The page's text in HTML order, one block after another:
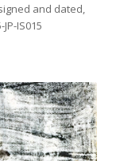
and dated,
IS015